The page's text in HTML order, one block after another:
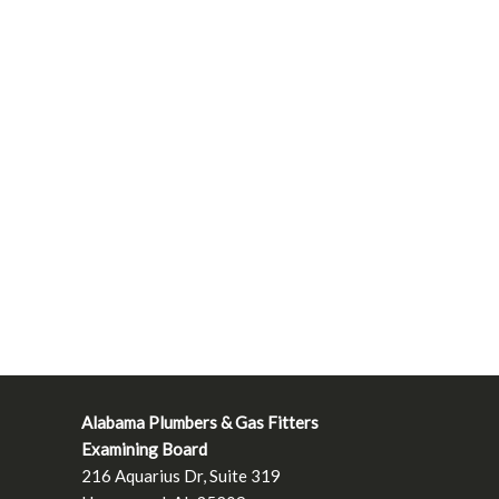
Alabama Plumbers & Gas Fitters
Examining Board
216 Aquarius Dr, Suite 319